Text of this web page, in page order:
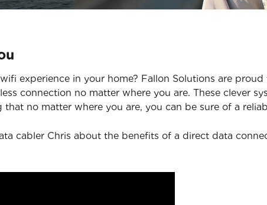
experience in your home? Fallon Solutions are
connection no matter where you are. These clever
no matter where you are, you can be sure of a
cabler Chris about the benefits of a direct data